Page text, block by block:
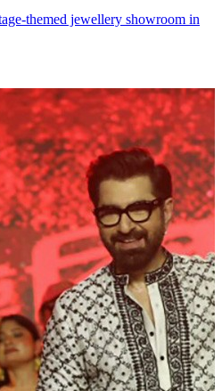
themed jewellery showroom in